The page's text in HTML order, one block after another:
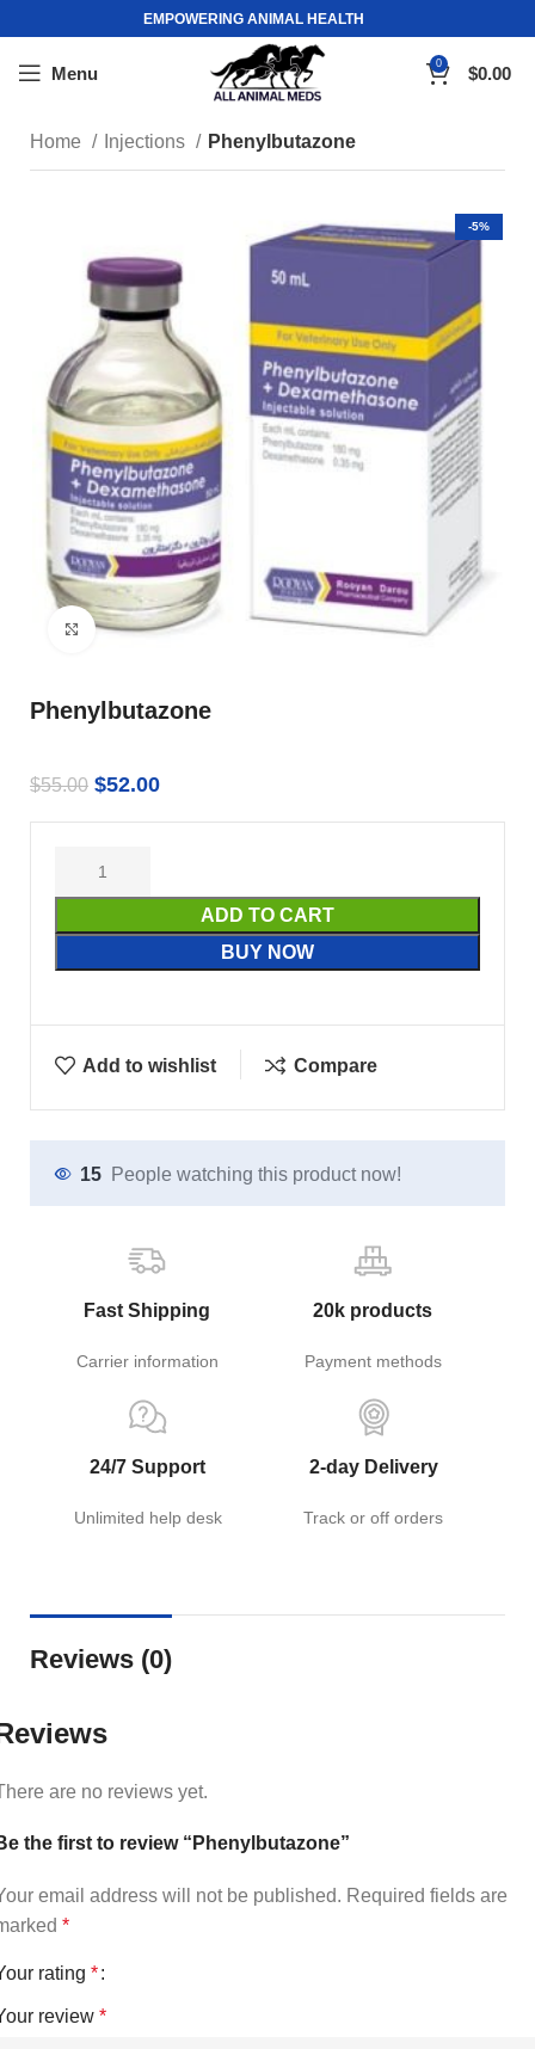
EMPOWERING ANIMAL HEALTH
Menu 0 $0.00
Home Injections Phenylbutazone
-5%
Click to enlarge
Phenylbutazone
$55.00 $52.00
ADD TO CART
BUY NOW
Add to wishlist Compare
15 People watching this product now!
Fast Shipping
Carrier information
20k products
Payment methods
24/7 Support
Unlimited help desk
2-day Delivery
Track or off orders
Reviews (0)
are no reviews yet.
the first to review “Phenylbutazone”
email address will not be published. Required fields are
*
rating *
review *